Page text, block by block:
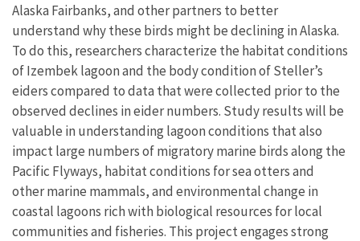
Alaska Fairbanks, and other partners to better
understand why these birds might be declining in Alaska.
To do this, researchers characterize the habitat conditions
of Izembek lagoon and the body condition of Steller’s
eiders compared to data that were collected prior to the
observed declines in eider numbers. Study results will be
valuable in understanding lagoon conditions that also
impact large numbers of migratory marine birds along the
Pacific Flyways, habitat conditions for sea otters and
other marine mammals, and environmental change in
coastal lagoons rich with biological resources for local
communities and fisheries. This project engages strong